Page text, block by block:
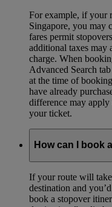
For example, if your
Singapore, you may
fares permit
additional taxes may
charge. When
Advanced Search
at the time of
have already
difference may
your ticket.
How can I book
If your route will
destination and
book a stopover